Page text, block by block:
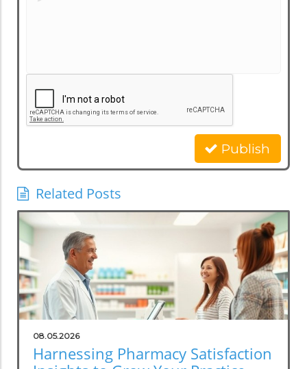
Publish
Related Posts
08.05.2026
Harnessing Pharmacy Satisfaction